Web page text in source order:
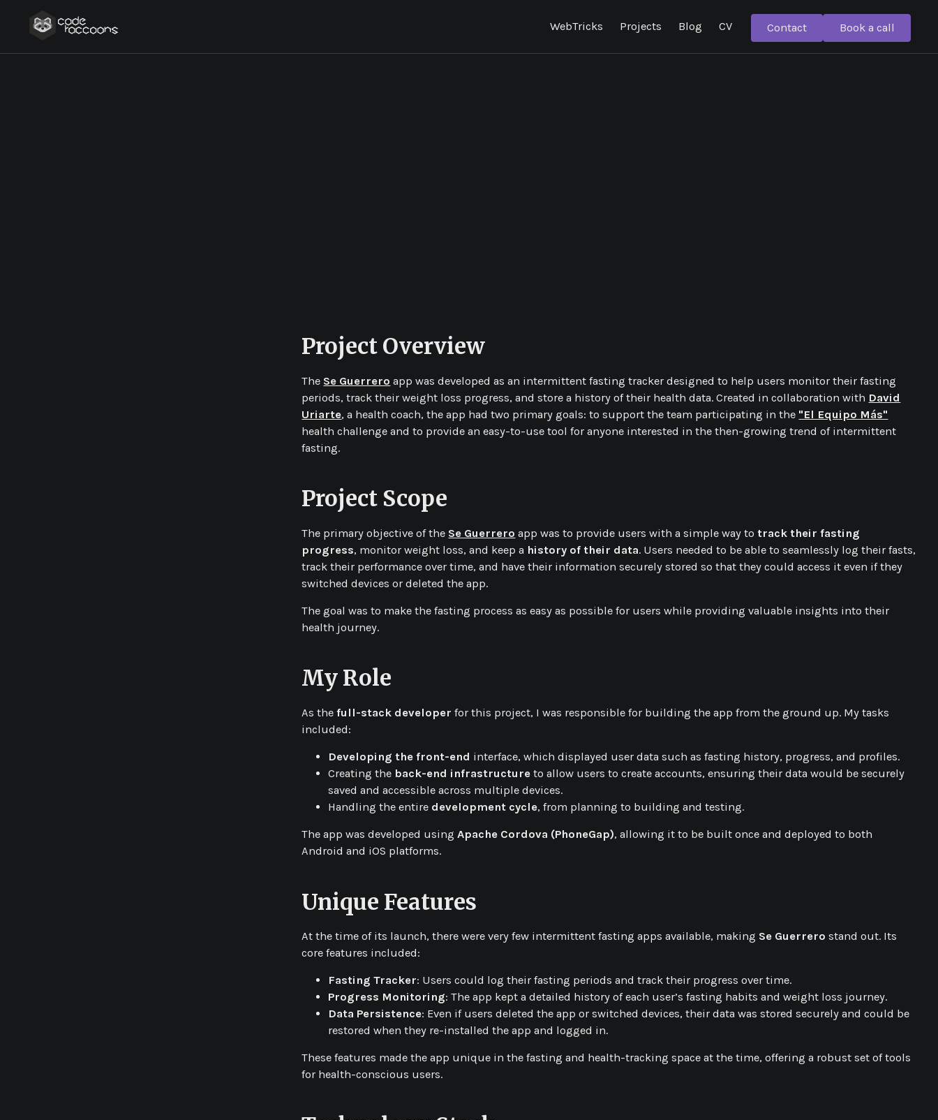
WebTricks Projects Blog CV Contact Book a call
Project Overview
The Se Guerrero app was developed as an intermittent fasting tracker designed to help users monitor their fasting
periods, track their weight loss progress, and store a history of their health data. Created in collaboration with David
Uriarte, a health coach, the app had two primary goals: to support the team participating in the "El Equipo Más"
health challenge and to provide an easy-to-use tool for anyone interested in the then-growing trend of intermittent
fasting.
Project Scope
The primary objective of the Se Guerrero app was to provide users with a simple way totrack their fasting
progress, monitor weight loss, and keep a history of their data. Users needed to be able to seamlessly log their fasts,
track their performance over time, and have their information securely stored so that they could access it even if they
switched devices or deleted the app.
The goal was to make the fasting process as easy as possible for users while providing valuable insights into their
health journey.
My Role
As thefull-stack developer for this project, I was responsible for building the app from the ground up. My tasks
included:
Developing the front-end interface, which displayed user data such as fasting history, progress, and profiles.
Creating the back-end infrastructureto allow users to create accounts, ensuring their data would be securely
saved and accessible across multiple devices.
Handling the entire development cycle, from planning to building and testing.
The app was developed usingApache Cordova (PhoneGap), allowing it to be built once and deployed to both
Android and iOS platforms.
Unique Features
At the time of its launch, there were very few intermittent fasting apps available, making Se Guerrero stand out. Its
core features included:
Fasting Tracker: Users could log their fasting periods and track their progress over time.
Progress Monitoring: The app kept a detailed history of each user’s fasting habits and weight loss journey.
Data Persistence: Even if users deleted the app or switched devices, their data was stored securely and could be
restored when they re-installed the app and logged in.
These features made the app unique in the fasting and health-tracking space at the time, offering a robust set of tools
for health-conscious users.